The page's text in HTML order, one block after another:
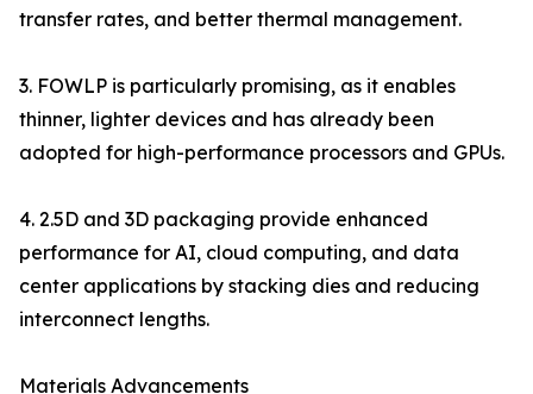
transfer rates, and better thermal management.
3. FOWLP is particularly promising, as it enables
thinner, lighter devices and has already been
adopted for high-performance processors and GPUs.
4. 2.5D and 3D packaging provide enhanced
performance for AI, cloud computing, and data
center applications by stacking dies and reducing
interconnect lengths.
Materials Advancements